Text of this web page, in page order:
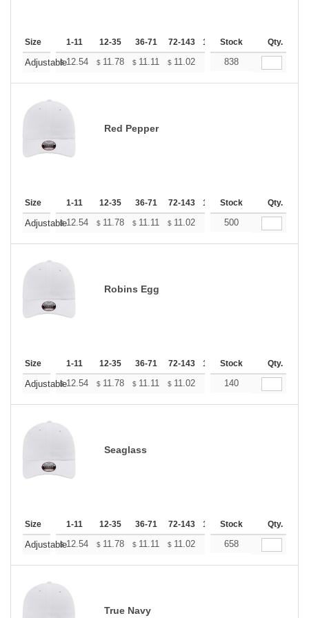
Size 1-11 12-35 36-71 72-143 144-287 More
Stock Qty.
Adjustable
$12.54 $ 11.78 $ 11.11 $ 11.02 10.83
838
Red Pepper
Size 1-11 12-35 36-71 72-143 144-287 More
Stock Qty.
Adjustable
$12.54 $ 11.78 $ 11.11 $ 11.02 10.83
500
Robins Egg
Size 1-11 12-35 36-71 72-143 144-287 More
Stock Qty.
Adjustable
$12.54 $ 11.78 $ 11.11 $ 11.02 10.83140
Seaglass
Size 1-11 12-35 36-71 72-143 144-287 More
Stock Qty.
Adjustable
$12.54 $ 11.78 $ 11.11 $ 11.02 10.83
658
True Navy